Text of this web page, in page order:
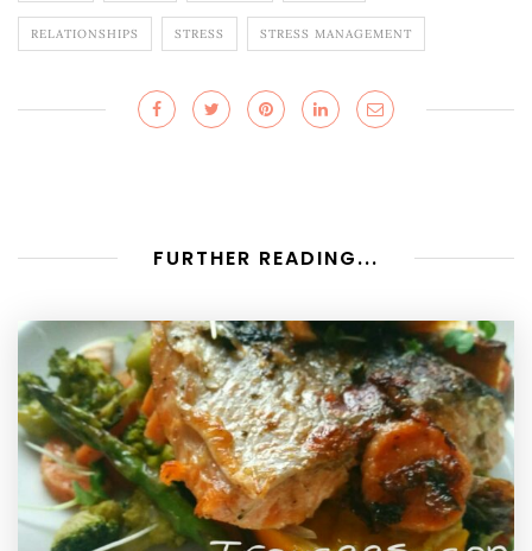
RELATIONSHIPS STRESS STRESS MANAGEMENT
FURTHER READING...